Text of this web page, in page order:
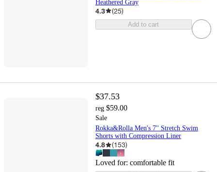
Heathered Gray
4.3 (25)
Add to cart
$37.53
reg $59.00
Sale
Rokka&Rolla Men's 7'' Stretch Swim
Shorts with Compression Liner
4.8 (153)
Loved for: comfortable fit